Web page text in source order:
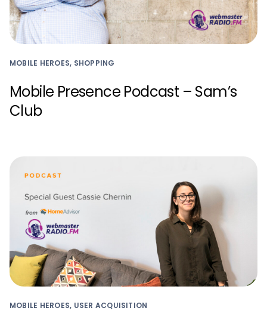
MOBILE HEROES, SHOPPING
Mobile Presence Podcast – Sam’s
Club
MOBILE HEROES, USER ACQUISITION